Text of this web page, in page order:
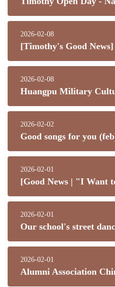
2026-02-08
2026-02-08
Huangpu Military
2026-02-02
Good songs for you
2026-02-01
2026-02-01
2026-02-01